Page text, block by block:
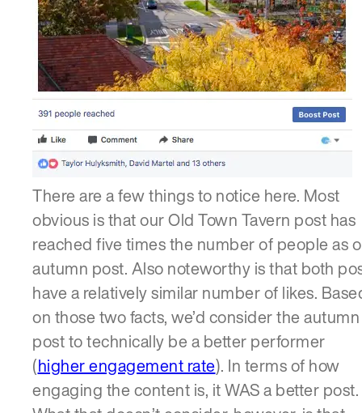
There are a few things to notice here. Most
obvious is that our Old Town Tavern post has
reached five times the number of people as
autumn post. Also noteworthy is that both
have a relatively similar number of likes.
on those two facts, we’d consider the autumn
post to technically be a better performer
(higher engagement rate). In terms of how
engaging the content is, it WAS a better post.